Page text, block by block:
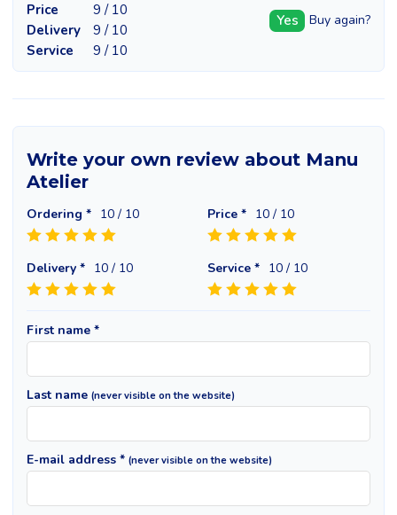
Price
9 / 10
Delivery
9 / 10
Service
9 / 10
Yes Buy again?
Write your own review about Manu
Atelier
Ordering * 10 / 10 Price * 10 / 10
Delivery * 10 / 10 Service * 10 / 10
First name *
Last name (never visible on the website)
E-mail address * (never visible on the website)